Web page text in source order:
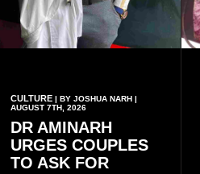
CULTURE | BY JOSHUA NARH |
AUGUST 7TH, 2026
DR AMINARH
URGES COUPLES
TO ASK FOR